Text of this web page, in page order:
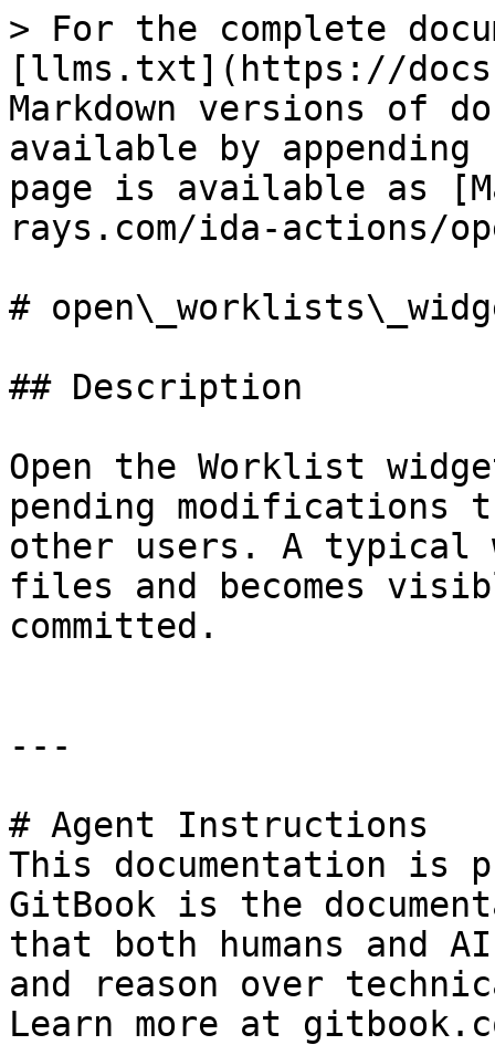
> For the complete
[llms.txt](https://
Markdown versions of
available by
page is available as
rays.com/ida-actions/
#
## Description
Open the Worklist
pending
other users. A typical
files and becomes
committed.
---
# Agent Instructions
This documentation is
GitBook is the
that both humans and
and reason over
Learn more at